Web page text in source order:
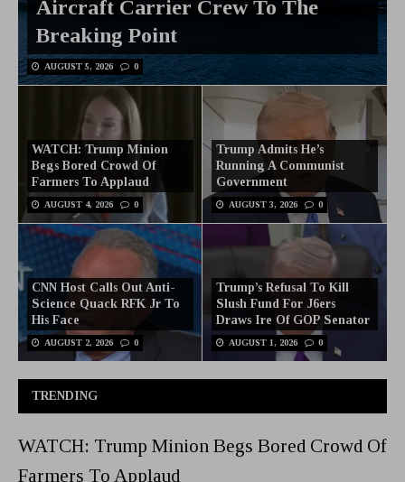
Aircraft Carrier Crew To The
Breaking Point
AUGUST 5, 2026 0
WATCH: Trump Minion
Begs Bored Crowd Of
Farmers To Applaud
AUGUST 4, 2026 0
Trump Admits He’s
Running A Communist
Government
AUGUST 3, 2026 0
CNN Host Calls Out Anti-
Science Quack RFK Jr To
His Face
AUGUST 2, 2026 0
Trump’s Refusal To Kill
Slush Fund For J6ers
Draws Ire Of GOP Senator
AUGUST 1, 2026 0
TRENDING
WATCH: Trump Minion Begs Bored Crowd Of
Farmers To Applaud